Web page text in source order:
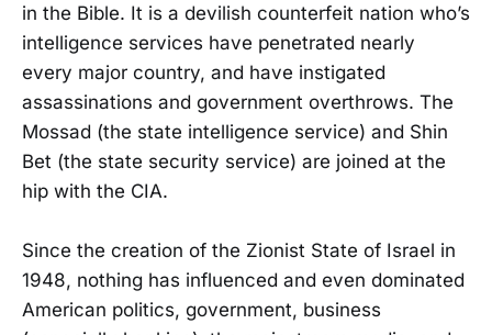
in the Bible. It is a devilish counterfeit nation who’s
intelligence services have penetrated nearly
every major country, and have instigated
assassinations and government overthrows. The
Mossad (the state intelligence service) and Shin
Bet (the state security service) are joined at the
hip with the CIA.
Since the creation of the Zionist State of Israel in
1948, nothing has influenced and even dominated
American politics, government, business